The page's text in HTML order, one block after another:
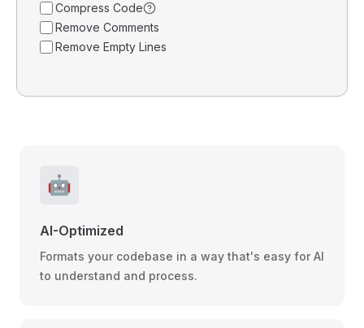
Compress Code
Remove Comments
Remove Empty Lines
🤖
AI-Optimized
Formats your codebase in a way that's easy for AI
to understand and process.